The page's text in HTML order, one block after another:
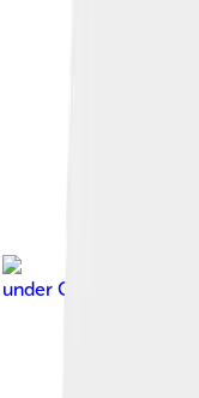
under Creative